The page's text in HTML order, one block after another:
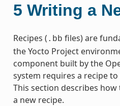
5 Writing a
Recipes ( .bb files) are
the Yocto Project
component built by the
system requires a recipe
This section describes
a new recipe.